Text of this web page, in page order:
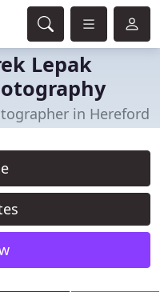
Lepak
in Hereford